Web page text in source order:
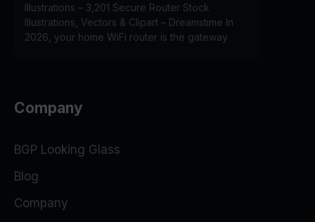
Illustrations – 3,201 Secure Router Stock
Illustrations, Vectors & Clipart – Dreamstime In
2026, your home WiFi router is the gateway
Company
BGP Looking Glass
Blog
Company